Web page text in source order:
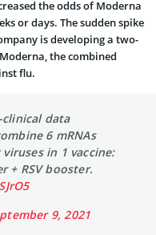
the odds of Moderna
or days. The sudden spike
is developing a two-
the combined
flu.
clinical data
6 mRNAs
in 1 vaccine:
+ RSV booster.
9, 2021